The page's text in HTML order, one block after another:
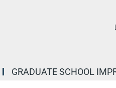
GRADUATE SCHOOL